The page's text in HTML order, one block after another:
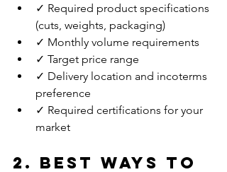
✓ Required product specifications
(cuts, weights, packaging)
✓ Monthly volume requirements
✓ Target price range
✓ Delivery location and incoterms
preference
✓ Required certifications for your
market
2. Best Ways to